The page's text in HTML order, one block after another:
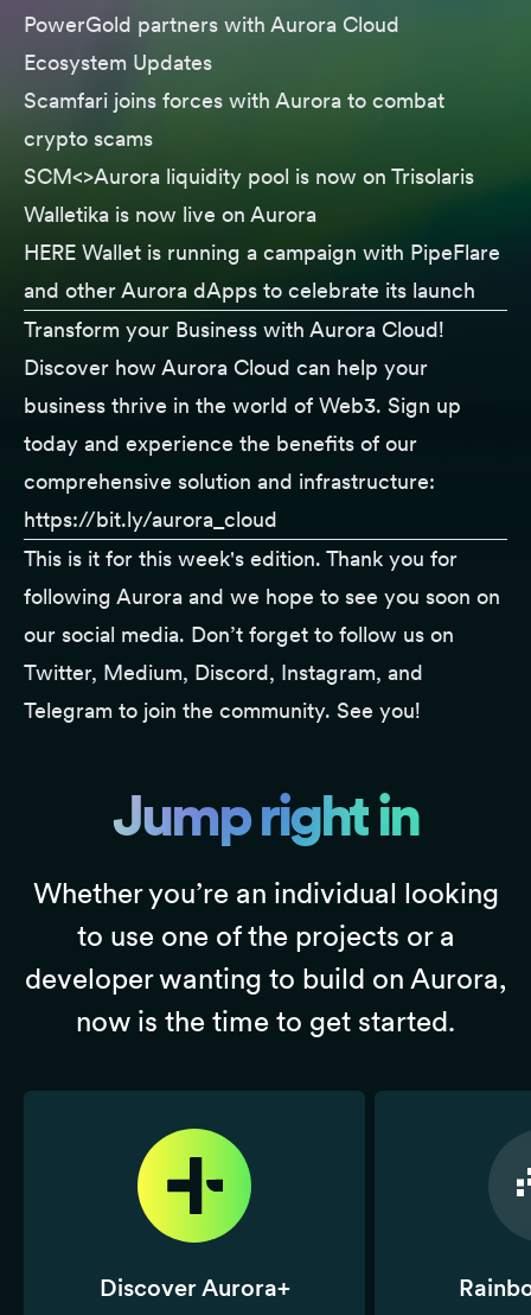
PowerGold partners with Aurora Cloud
Ecosystem Updates
Scamfari joins forces with Aurora to combat
crypto scams
SCM<>Aurora liquidity pool is now on Trisolaris
Walletika is now live on Aurora
HERE Wallet is running a campaign with PipeFlare
and other Aurora dApps to celebrate its launch
Transform your Business with Aurora Cloud!
Discover how Aurora Cloud can help your
business thrive in the world of Web3. Sign up
today and experience the benefits of our
comprehensive solution and infrastructure:
https://bit.ly/aurora_cloud
This is it for this week's edition. Thank you for
following Aurora and we hope to see you soon on
our social media. Don’t forget to follow us on
Twitter, Medium, Discord, Instagram, and
Telegram to join the community. See you!
Jump right in
Whether you’re an individual looking
to use one of the projects or a
developer wanting to build on Aurora,
now is the time to get started.
Discover Aurora+